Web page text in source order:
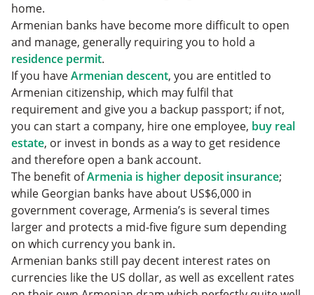
home.
Armenian banks have become more difficult to open
and manage, generally requiring you to hold a
residence permit.
If you haveArmenian descent, you are entitled to
Armenian citizenship, which may fulfil that
requirement and give you a backup passport; if not,
you can start a company, hire one employee, buy real
estate, or invest in bonds as a way to get residence
and therefore open a bank account.
The benefit ofArmenia is higher deposit insurance;
while Georgian banks have about US$6,000 in
government coverage, Armenia’s is several times
larger and protects a mid-five figure sum depending
on which currency you bank in.
Armenian banks still pay decent interest rates on
currencies like the US dollar, as well as excellent rates